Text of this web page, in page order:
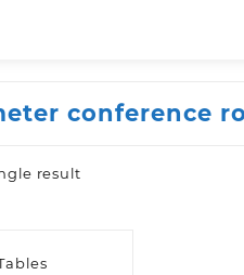
conference
result